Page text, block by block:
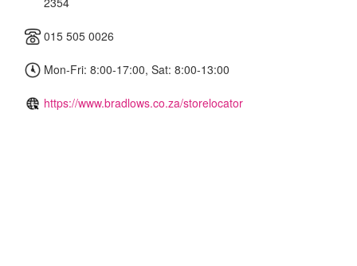
015 505 0026
Mon-Fri: 8:00-17:00, Sat: 8:00-13:00
https://www.bradlows.co.za/storelocator